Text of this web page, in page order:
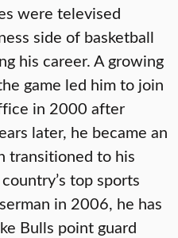
were televised
side of basketball
his career. A growing
game led him to join
in 2000 after
later, he became an
transitioned to his
top sports
in 2006, he has
Bulls point guard